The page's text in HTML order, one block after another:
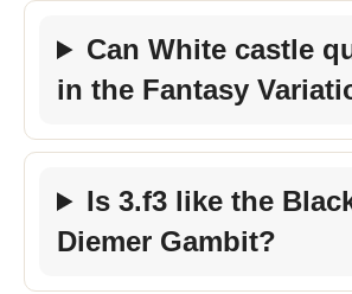
Can White castle
in the Fantasy
Is 3.f3 like the
Diemer Gambit?